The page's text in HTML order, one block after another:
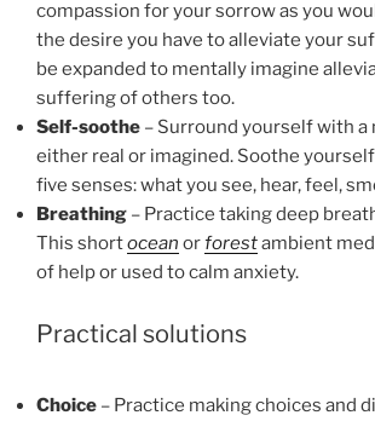
compassion for your sorrow as you
the desire you have to alleviate your
be expanded to mentally imagine
suffering of others too.
Self-soothe – Surround yourself with
either real or imagined. Soothe
five senses: what you see, hear, feel,
Breathing – Practice taking deep
This shortocean orforestambient
of help or used to calm anxiety.
Practical solutions
Choice – Practice making choices and